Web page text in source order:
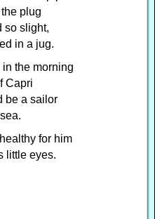
plug
so slight,
in a jug.
the morning
Capri
be a sailor
for him
little eyes.